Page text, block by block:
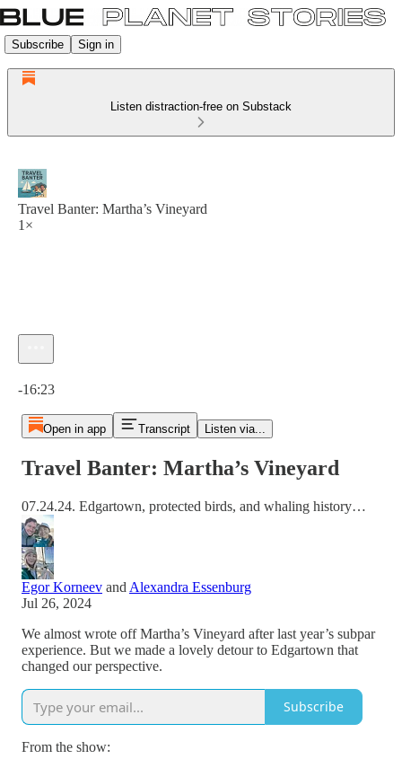
Subscribe Sign in
Listen distraction-free on Substack
Travel Banter: Martha’s Vineyard
1×
-16:23
Open in app Transcript Listen via...
Travel Banter: Martha’s Vineyard
07.24.24. Edgartown, protected birds, and whaling history…
Egor Korneev and Alexandra Essenburg
Jul 26, 2024
We almost wrote off Martha’s Vineyard after last year’s subpar
experience. But we made a lovely detour to Edgartown that
changed our perspective.
Subscribe
From the show: